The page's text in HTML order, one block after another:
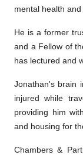
mental health
He is a former
and a Fellow of
has lectured and
Jonathan's brain
injured while
providing him
and housing for
Chambers &